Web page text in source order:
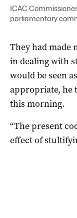
ICAC
parliamentary
They had made
in dealing with
would be seen
appropriate, he
this morning.
“The present
effect of